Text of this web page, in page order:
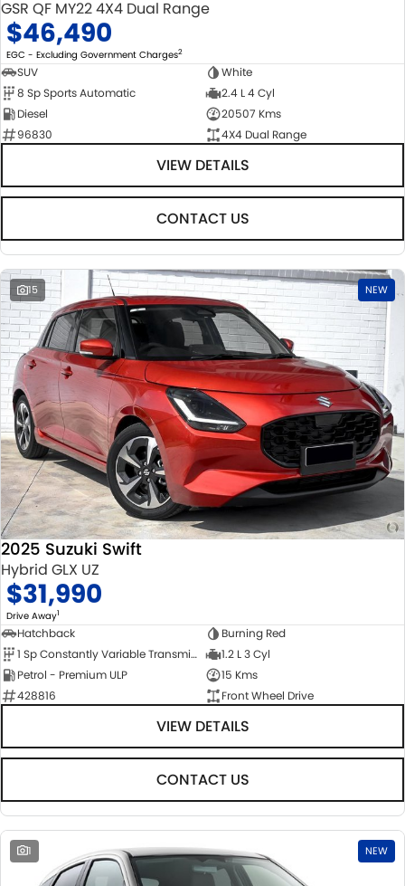
GSR QF MY22 4X4 Dual Range
$46,490
EGC - Excluding Government Charges2
SUV
White
8 Sp Sports Automatic
2.4 L 4 Cyl
Diesel
20507 Kms
96830
4X4 Dual Range
VIEW DETAILS
CONTACT US
15 NEW
2025 Suzuki Swift
Hybrid GLX UZ
$31,990
Drive Away1
Hatchback
Burning Red
1 Sp Constantly Variable Transmission
1.2 L 3 Cyl
Petrol - Premium ULP
15 Kms
428816
Front Wheel Drive
VIEW DETAILS
CONTACT US
1 NEW